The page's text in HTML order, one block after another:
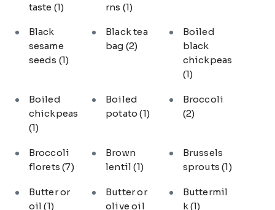
taste (1)
rns (1)
Black
sesame
seeds (1)
Black tea
bag (2)
Boiled
black
chickpeas
(1)
Boiled
chickpeas
(1)
Boiled
potato(1)
Broccoli
(2)
Broccoli
florets(7)
Brown
lentil(1)
Brussels
sprouts(1)
Butter or
oil(1)
Butter or
olive oil
Buttermil
k (1)